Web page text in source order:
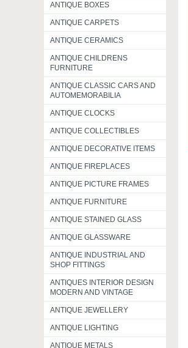
ANTIQUE BOXES
ANTIQUE CARPETS
ANTIQUE CERAMICS
ANTIQUE CHILDRENS
FURNITURE
ANTIQUE CLASSIC CARS AND
AUTOMEMORABILIA
ANTIQUE CLOCKS
ANTIQUE COLLECTIBLES
ANTIQUE DECORATIVE ITEMS
ANTIQUE FIREPLACES
ANTIQUE PICTURE FRAMES
ANTIQUE FURNITURE
ANTIQUE STAINED GLASS
ANTIQUE GLASSWARE
ANTIQUE INDUSTRIAL AND
SHOP FITTINGS
ANTIQUES INTERIOR DESIGN
MODERN AND VINTAGE
ANTIQUE JEWELLERY
ANTIQUE LIGHTING
ANTIQUE METALS